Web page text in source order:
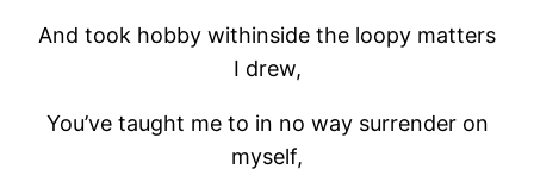
And took hobby withinside the loopy matters
I drew,
You’ve taught me to in no way surrender on
myself,